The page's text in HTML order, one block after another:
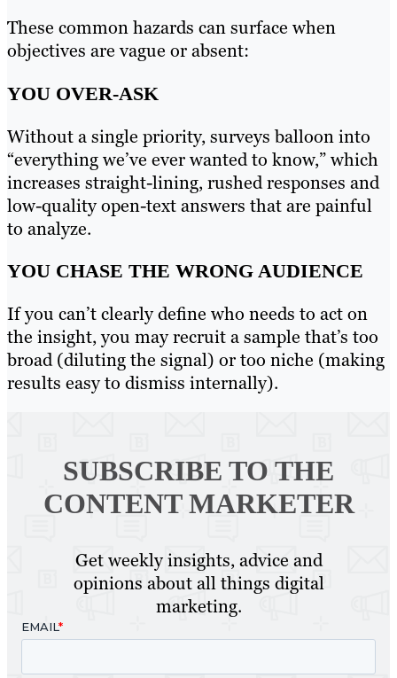
These common hazards can surface when
objectives are vague or absent:
YOU OVER-ASK
Without a single priority, surveys balloon into
“everything we’ve ever wanted to know,” which
increases straight-lining, rushed responses and
low-quality open-text answers that are painful
to analyze.
YOU CHASE THE WRONG AUDIENCE
If you can’t clearly define who needs to act on
the insight, you may recruit a sample that’s too
broad (diluting the signal) or too niche (making
results easy to dismiss internally).
SUBSCRIBE TO THE
CONTENT MARKETER
Get weekly insights, advice and
opinions about all things digital
marketing.